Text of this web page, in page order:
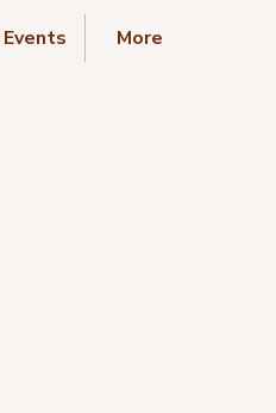
Events More